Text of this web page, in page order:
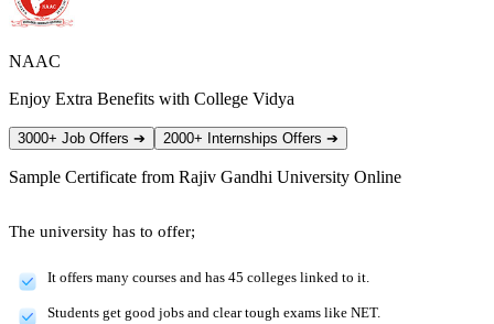
NAAC
Enjoy Extra Benefits with College Vidya
3000+ Job Offers ➔ 2000+ Internships Offers ➔
Sample Certificate from Rajiv Gandhi University Online
The university has to offer;
It offers many courses and has 45 colleges linked to it.
Students get good jobs and clear tough exams like NET.